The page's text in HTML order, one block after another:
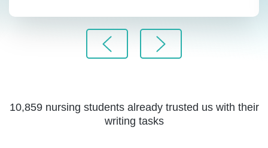
10,859 nursing students already trusted us with their
writing tasks